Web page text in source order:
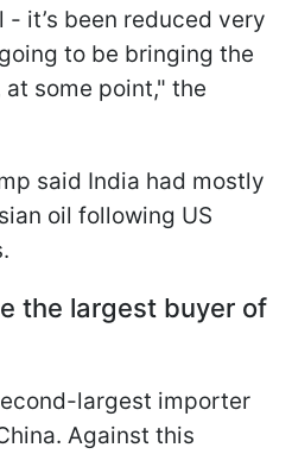
- it’s been reduced very
to be bringing the
some point," the
said India had mostly
oil following US
the largest buyer of
largest importer
Against this